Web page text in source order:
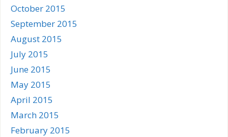
October 2015
September 2015
August 2015
July 2015
June 2015
May 2015
April 2015
March 2015
February 2015